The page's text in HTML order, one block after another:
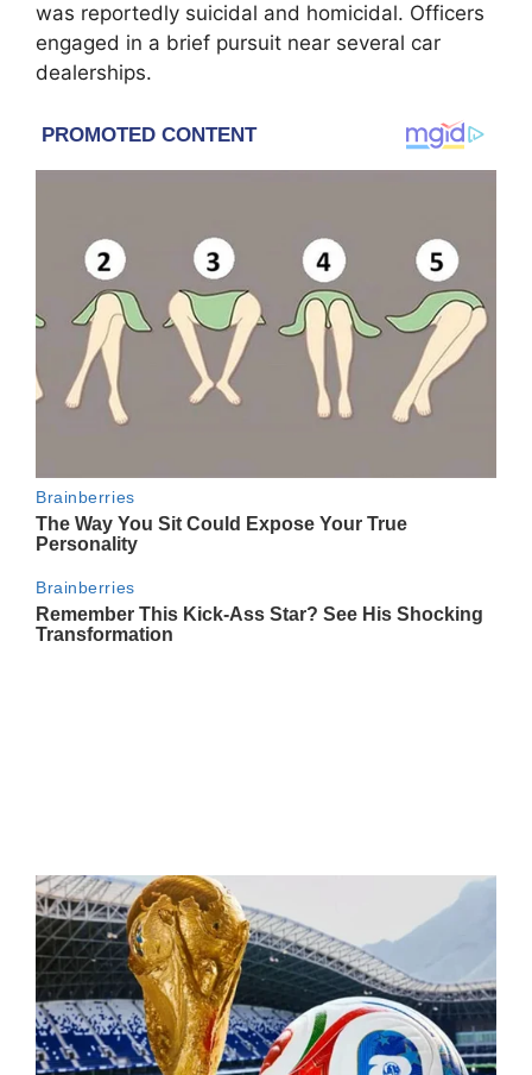
was reportedly suicidal and homicidal. Officers
engaged in a brief pursuit near several car
dealerships.